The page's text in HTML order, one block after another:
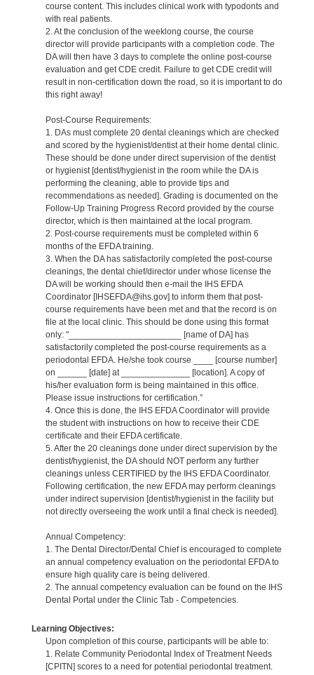
course content. This includes clinical work with typodonts and
with real patients.
2. At the conclusion of the weeklong course, the course
director will provide participants with a completion code. The
DA will then have 3 days to complete the online post-course
evaluation and get CDE credit. Failure to get CDE credit will
result in non-certification down the road, so it is important to do
this right away!
Post-Course Requirements:
1. DAs must complete 20 dental cleanings which are checked
and scored by the hygienist/dentist at their home dental clinic.
These should be done under direct supervision of the dentist
or hygienist [dentist/hygienist in the room while the DA is
performing the cleaning, able to provide tips and
recommendations as needed]. Grading is documented on the
Follow-Up Training Progress Record provided by the course
director, which is then maintained at the local program.
2. Post-course requirements must be completed within 6
months of the EFDA training.
3. When the DA has satisfactorily completed the post-course
cleanings, the dental chief/director under whose license the
DA will be working should then e-mail the IHS EFDA
Coordinator [IHSEFDA@ihs.gov] to inform them that post-
course requirements have been met and that the record is on
file at the local clinic. This should be done using this format
only: "_______________________ [name of DA] has
satisfactorily completed the post-course requirements as a
periodontal EFDA. He/she took course ____ [course number]
on ______ [date] at ______________ [location]. A copy of
his/her evaluation form is being maintained in this office.
Please issue instructions for certification.”
4. Once this is done, the IHS EFDA Coordinator will provide
the student with instructions on how to receive their CDE
certificate and their EFDA certificate.
5. After the 20 cleanings done under direct supervision by the
dentist/hygienist, the DA should NOT perform any further
cleanings unless CERTIFIED by the IHS EFDA Coordinator.
Following certification, the new EFDA may perform cleanings
under indirect supervision [dentist/hygienist in the facility but
not directly overseeing the work until a final check is needed].
Annual Competency:
1. The Dental Director/Dental Chief is encouraged to complete
an annual competency evaluation on the periodontal EFDA to
ensure high quality care is being delivered.
2. The annual competency evaluation can be found on the IHS
Dental Portal under the Clinic Tab - Competencies.
Learning Objectives:
Upon completion of this course, participants will be able to:
1. Relate Community Periodontal Index of Treatment Needs
[CPITN] scores to a need for potential periodontal treatment.